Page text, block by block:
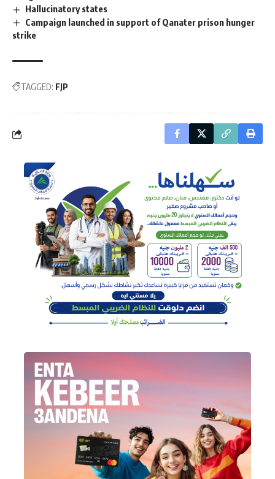
Hallucinatory states
Campaign launched in support of Qanater prison hunger
strike
TAGGED: FJP